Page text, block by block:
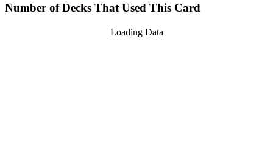
Number of Decks That Used This Card
Loading Data